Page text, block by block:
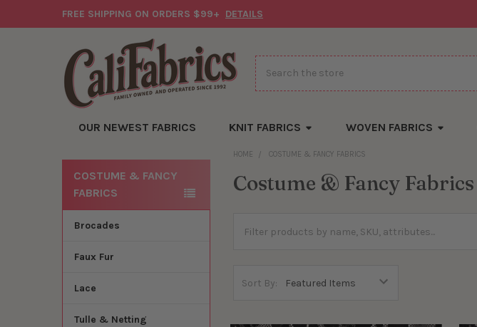
FREE SHIPPING ON ORDERS $99+ DETAILS
Search
OUR NEWEST FABRICS KNIT FABRICS WOVEN FABRICS
Sidebar
COSTUME & FANCY
FABRICS
Brocades
Faux Fur
Lace
Tulle & Netting
HOME COSTUME & FANCY FABRICS
Costume & Fancy Fabrics
Sort By: